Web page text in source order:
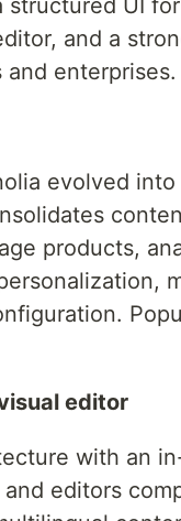
UI
and a
enterprises.
evolved
products,
editor
with an
editors